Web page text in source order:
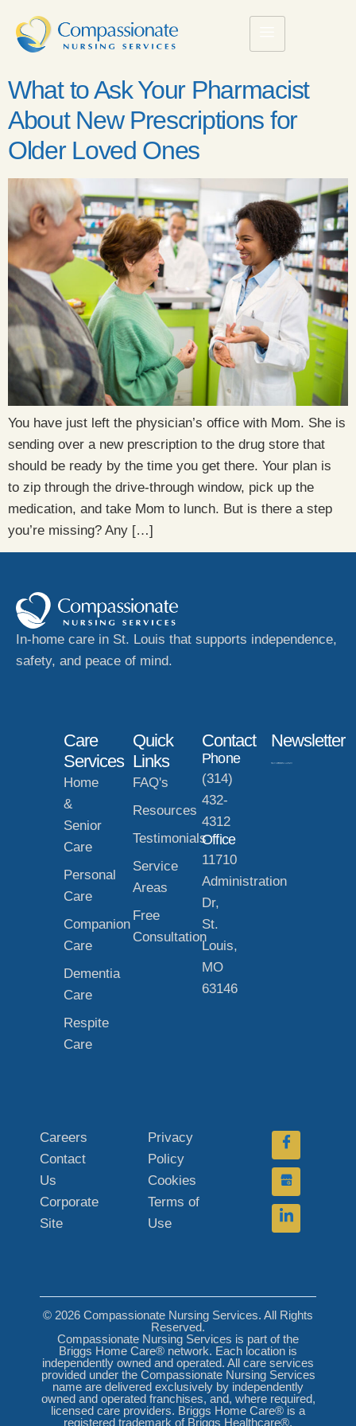
What to Ask Your Pharmacist
About New Prescriptions for
Older Loved Ones
You have just left the physician’s office with Mom. She is
sending over a new prescription to the drug store that
should be ready by the time you get there. Your plan is
to zip through the drive-through window, pick up the
medication, and take Mom to lunch. But is there a step
you’re missing? Any […]
In-home care in St. Louis that supports independence,
safety, and peace of mind.
Care
Services
Home
&
Senior
Care
Personal
Care
Companion
Care
Dementia
Care
Respite
Care
Quick
Links
FAQ's
Resources
Testimonials
Service
Areas
Free
Consultation
Contact
Phone
(314)
432-
4312
Office
11710
Administration
Dr,
St.
Louis,
MO
63146
Newsletter
Careers
Contact
Us
Corporate
Site
Privacy
Policy
Cookies
Terms of
Use
© 2026 Compassionate Nursing Services. All Rights
Reserved.
Compassionate Nursing Services is part of the
Briggs Home Care® network. Each location is
independently owned and operated. All care services
provided under the Compassionate Nursing Services
name are delivered exclusively by independently
owned and operated franchises, and, where required,
licensed care providers. Briggs Home Care® is a
registered trademark of Briggs Healthcare®.